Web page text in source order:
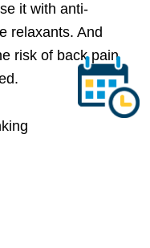
it with anti-
relaxants. And
risk of back pain